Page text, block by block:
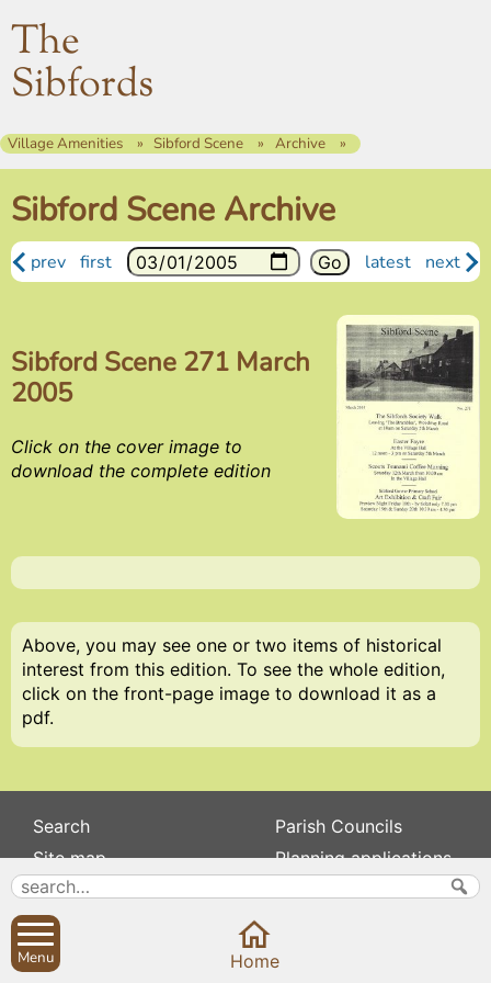
The
Sibfords
Village Amenities Sibford Scene Archive
Sibford Scene Archive
prev first latest next
Sibford Scene 271 March
2005
Click on the cover image to
download the complete edition
Above, you may see one or two items of historical
interest from this edition. To see the whole edition,
click on the front-page image to download it as a
pdf.
Search
Site map
About
Contact us
Privacy
Parish Councils
Planning applications
Sibford Scene
Menu Home